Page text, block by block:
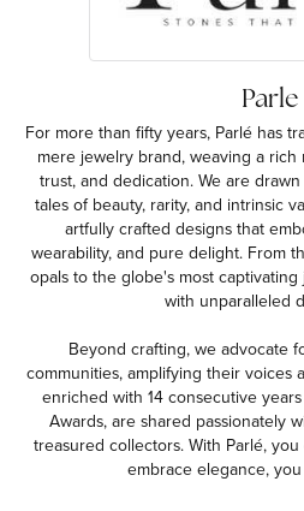
Parle
For more than fifty years, Parlé has
mere jewelry brand, weaving a
trust, and dedication. We are
tales of beauty, rarity, and intrinsic
artfully crafted designs that
wearability, and pure delight. From
opals to the globe's most
with unparalleled
Beyond crafting, we advocate
communities, amplifying their voices
enriched with 14 consecutive
Awards, are shared passionately
treasured collectors. With Parlé,
embrace elegance,